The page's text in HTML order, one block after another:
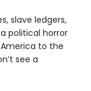
slave ledgers,
political horror
to the
see a